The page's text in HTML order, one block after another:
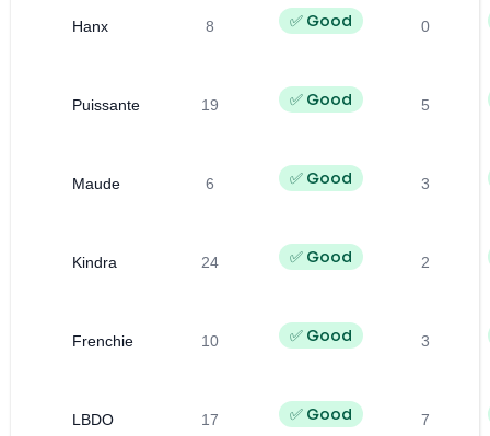
Hanx 8 ✅ Good 0
Puissante 19 ✅ Good 5
Maude 6 ✅ Good 3
Kindra 24 ✅ Good 2
Frenchie 10 ✅ Good 3
LBDO 17 ✅ Good 7